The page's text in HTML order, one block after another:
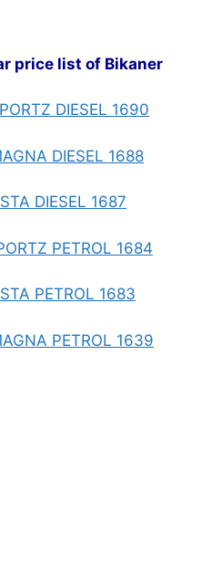
price list of Bikaner
DIESEL 1690
DIESEL 1688
DIESEL 1687
PETROL 1684
PETROL 1683
PETROL 1639